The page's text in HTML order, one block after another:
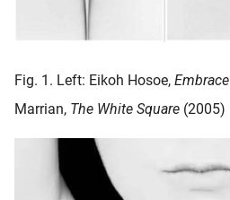
Fig. 1. Left: Eikoh Hosoe, Embrace
Marrian, The White Square (2005)
website-